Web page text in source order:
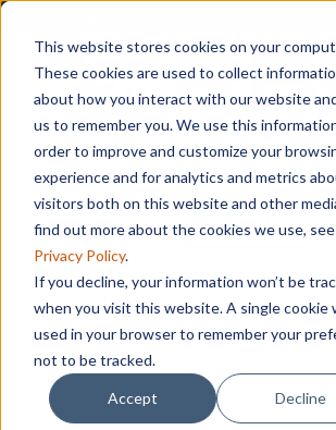
This website stores cookies on your
These cookies are used to collect
about how you interact with our website
us to remember you. We use this
order to improve and customize your
experience and for analytics and metrics
visitors both on this website and other
find out more about the cookies we use,
Privacy Policy.
If you decline, your information won’t be
when you visit this website. A single cookie
used in your browser to remember your
not to be tracked.
Accept Decline
CONTACT US